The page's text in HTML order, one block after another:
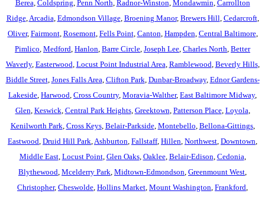
Berea Coldspring Penn North Radnor-Winston Mondawmin Carrollton
Ridge, Arcadia Edmondson Village, Broening Manor, Brewers Hill Cedarcroft,
Oliver, Fairmont, Rosemont, Fells Point, Canton Hampden Central Baltimore,
Pimlico Medford Hanlon Barre Circle Joseph Lee Charles North Better
Waverly, Easterwood Locust Point Industrial Area Ramblewood Beverly Hills,
Biddle Street, Jones Falls Area Clifton Park Dunbar-Broadway, Ednor Gardens-
Lakeside Harwood Cross Country, Moravia-Walther, East Baltimore Midway,
Glen Keswick Central Park Heights, Greektown Patterson Place, Loyola
Kenilworth Park Cross Keys, Belair-Parkside, Montebello Bellona-Gittings,
Eastwood Druid Hill Park Ashburton Fallstaff, Hillen Northwest Downtown
Middle East, Locust Point, Glen Oaks, Oaklee, Belair-Edison Cedonia
Blythewood Mcelderry Park Midtown-Edmondson Greenmount West
Christopher, Cheswolde Hollins Market Mount Washington Frankford